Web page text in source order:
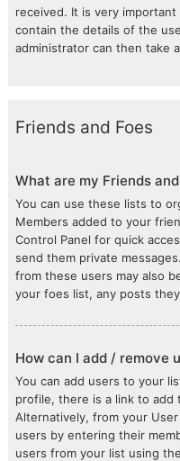
received. It is very
contain the details of the
administrator can then take
Friends and Foes
What are my Friends
You can use these lists to
Members added to your
Control Panel for quick
send them private
from these users may also
your foes list, any posts
How can I add / remove
You can add users to your
profile, there is a link to add
Alternatively, from your
users by entering their
users from your list using